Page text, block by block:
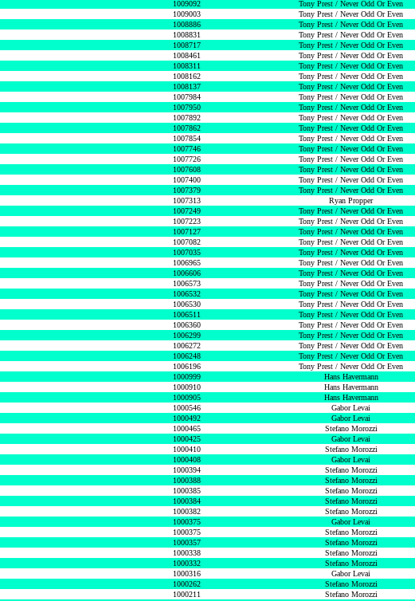
1009092 Tony Prest / Never Odd Or Even
1009003 Tony Prest / Never Odd Or Even
1008886 Tony Prest / Never Odd Or Even
1008831 Tony Prest / Never Odd Or Even
1008717 Tony Prest / Never Odd Or Even
1008461 Tony Prest / Never Odd Or Even
1008311 Tony Prest / Never Odd Or Even
1008162 Tony Prest / Never Odd Or Even
1008137 Tony Prest / Never Odd Or Even
1007984 Tony Prest / Never Odd Or Even
1007950 Tony Prest / Never Odd Or Even
1007892 Tony Prest / Never Odd Or Even
1007862 Tony Prest / Never Odd Or Even
1007854 Tony Prest / Never Odd Or Even
1007746 Tony Prest / Never Odd Or Even
1007726 Tony Prest / Never Odd Or Even
1007608 Tony Prest / Never Odd Or Even
1007400 Tony Prest / Never Odd Or Even
1007379 Tony Prest / Never Odd Or Even
1007313 Ryan Propper
1007249 Tony Prest / Never Odd Or Even
1007223 Tony Prest / Never Odd Or Even
1007127 Tony Prest / Never Odd Or Even
1007082 Tony Prest / Never Odd Or Even
1007035 Tony Prest / Never Odd Or Even
1006965 Tony Prest / Never Odd Or Even
1006606 Tony Prest / Never Odd Or Even
1006573 Tony Prest / Never Odd Or Even
1006532 Tony Prest / Never Odd Or Even
1006530 Tony Prest / Never Odd Or Even
1006511 Tony Prest / Never Odd Or Even
1006360 Tony Prest / Never Odd Or Even
1006299 Tony Prest / Never Odd Or Even
1006272 Tony Prest / Never Odd Or Even
1006248 Tony Prest / Never Odd Or Even
1006196 Tony Prest / Never Odd Or Even
1000999 Hans Havermann
1000910 Hans Havermann
1000905 Hans Havermann
1000546 Gabor Levai
1000492 Gabor Levai
1000465 Stefano Morozzi
1000425 Gabor Levai
1000410 Stefano Morozzi
1000408 Gabor Levai
1000394 Stefano Morozzi
1000388 Stefano Morozzi
1000385 Stefano Morozzi
1000384 Stefano Morozzi
1000382 Stefano Morozzi
1000375 Gabor Levai
1000375 Stefano Morozzi
1000357 Stefano Morozzi
1000338 Stefano Morozzi
1000332 Stefano Morozzi
1000316 Gabor Levai
1000262 Stefano Morozzi
1000211 Stefano Morozzi